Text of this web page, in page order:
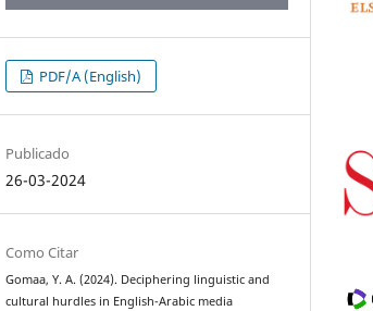
PDF/A (English)
Publicado
26-03-2024
Como Citar
Gomaa, Y. A. (2024). Deciphering linguistic and
cultural hurdles‎ in ‎English-Arabic media